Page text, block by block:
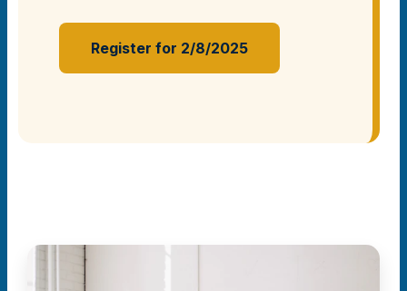
Register for 2/8/2025